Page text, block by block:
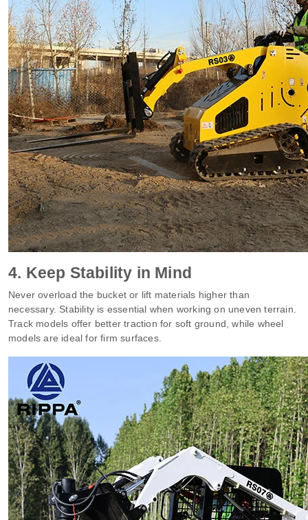
4. Keep Stability in Mind
Never overload the bucket or lift materials higher than
necessary. Stability is essential when working on uneven terrain.
Track models offer better traction for soft ground, while wheel
models are ideal for firm surfaces.